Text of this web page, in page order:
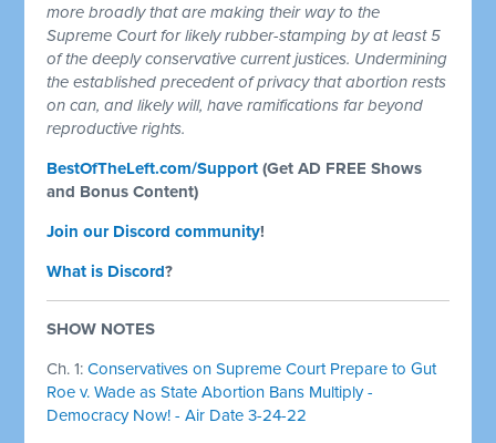
more broadly that are making their way to the
Supreme Court for likely rubber-stamping by at least 5
of the deeply conservative current justices. Undermining
the established precedent of privacy that abortion rests
on can, and likely will, have ramifications far beyond
reproductive rights.
BestOfTheLeft.com/Support (Get AD FREE Shows
and Bonus Content)
Join our Discord community!
What is Discord?
SHOW NOTES
Ch. 1:Conservatives on Supreme Court Prepare to Gut
Roe v. Wade as State Abortion Bans Multiply -
Democracy Now! - Air Date 3-24-22